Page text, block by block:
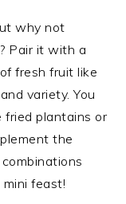
why not
Pair it with a
fresh fruit like
variety. You
fried plantains or
the
feast!